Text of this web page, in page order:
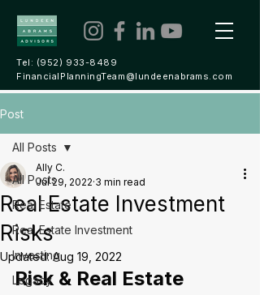
Tel: (952) 933-8489
FinancialPlanningTeam@lundeenabrams.com
Post
All Posts
Real Estate
Real Estate Investment
Investing
Legacy
All Posts
Real Estate Investment
Risks
Ally C.
Jul 29, 2022 3 min read
Updated:Aug 19, 2022
Risk & Real Estate